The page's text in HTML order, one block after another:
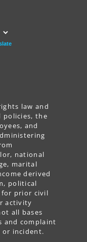
law and
policies, the
and
national
marital
derived
political
prior civil
activity
all bases
and complaint
or incident.